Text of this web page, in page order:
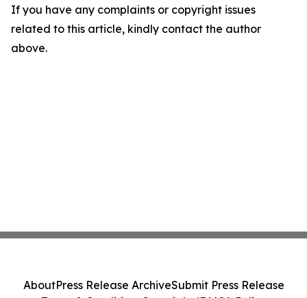
If you have any complaints or copyright issues
related to this article, kindly contact the author
above.
AboutPress Release ArchiveSubmit Press Release